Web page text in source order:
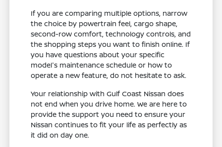
If you are comparing multiple options, narrow
the choice by powertrain feel, cargo shape,
second-row comfort, technology controls, and
the shopping steps you want to finish online. If
you have questions about your specific
model's maintenance schedule or how to
operate a new feature, do not hesitate to ask.
Your relationship with Gulf Coast Nissan does
not end when you drive home. We are here to
provide the support you need to ensure your
Nissan continues to fit your life as perfectly as
it did on day one.